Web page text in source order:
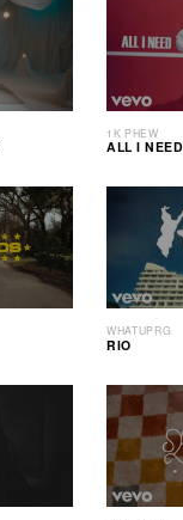
1K PHEW
ALL I NEED
WHATUPRG
RIO